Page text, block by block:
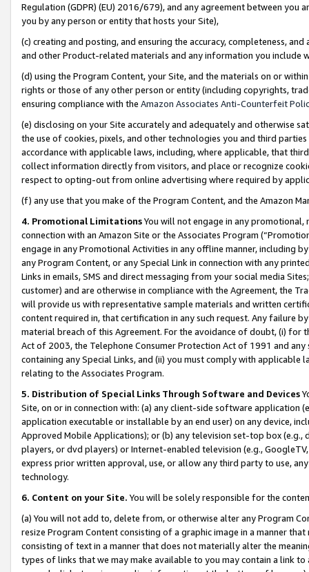
Regulation (GDPR) (EU) 2016/679), and any agreement between
you by any person or entity that hosts your Site),
(c) creating and posting, and ensuring the accuracy, completeness,
and other Product-related materials and any information you include
(d) using the Program Content, your Site, and the materials on or
rights or those of any other person or entity (including copyrights,
ensuring compliance with the Amazon Associates Anti-Counterfeit
(e) disclosing on your Site accurately and adequately and otherwise
the use of cookies, pixels, and other technologies you and third
accordance with applicable laws, including, where applicable, that
collect information directly from visitors, and place or recognize
respect to opting-out from online advertising where required by
(f) any use that you make of the Program Content, and the Amazon
4. Promotional LimitationsYou will not engage in any
connection with an Amazon Site or the Associates Program
engage in any Promotional Activities in any offline manner, including
any Program Content, or any Special Link in connection with any
Links in emails, SMS and direct messaging from your social media
customer) and are otherwise in compliance with the Agreement, the
will provide us with representative sample materials and written
content required in, that certification in any such request. Any failure
material breach of this Agreement. For the avoidance of doubt, (i) for
Act of 2003, the Telephone Consumer Protection Act of 1991 and
containing any Special Links, and (ii) you must comply with
relating to the Associates Program.
5. Distribution of Special Links Through Software and Devices
Site, on or in connection with: (a) any client-side software application
application executable or installable by an end user) on any device,
Approved Mobile Applications); or (b) any television set-top box
players, or dvd players) or Internet-enabled television (e.g.,
express prior written approval, use, or allow any third party to use,
technology.
6. Content on your Site. You will be solely responsible for the
(a) You will not add to, delete from, or otherwise alter any Program
resize Program Content consisting of a graphic image in a manner
consisting of text in a manner that does not materially alter the
types of links that we may make available to you may contain a link